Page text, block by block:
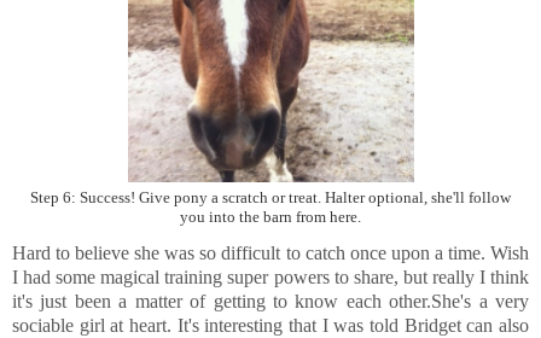
Step 6: Success! Give pony a scratch or treat. Halter optional, she'll follow
you into the barn from here.
Hard to believe she was so difficult to catch once upon a time. Wish
I had some magical training super powers to share, but really I think
it's just been a matter of getting to know each other.She's a very
sociable girl at heart. It's interesting that I was told Bridget can also